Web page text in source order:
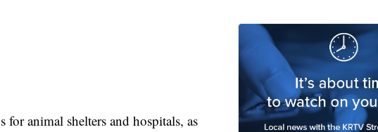
animal shelters and hospitals, as